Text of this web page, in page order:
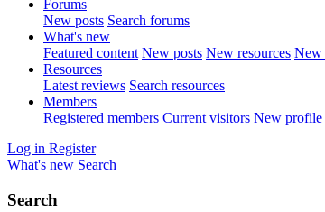
Forums
New posts Search forums
What's new
Featured content New posts New resources New
Resources
Latest reviews Search resources
Members
Registered members Current visitors New profile
Log in Register
What's new Search
Search